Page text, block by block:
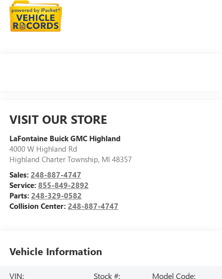
VISIT OUR STORE
LaFontaine Buick GMC Highland
4000 W Highland Rd
Highland Charter Township, MI 48357
Sales: 248-887-4747
Service: 855-849-2892
Parts: 248-329-0582
Collision Center: 248-887-4747
Vehicle Information
VIN: Stock #: Model Code: